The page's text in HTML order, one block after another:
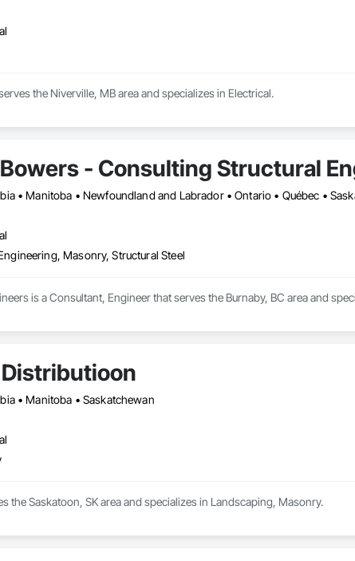
the Niverville, MB area and specializes in Electrical.
- Consulting Structural
• Manitoba • Newfoundland and Labrador • Ontario • Québec •
Masonry, Structural Steel
is a Consultant, Engineer that serves the Burnaby, BC area and
• Manitoba • Saskatchewan
the Saskatoon, SK area and specializes in Landscaping, Masonry.